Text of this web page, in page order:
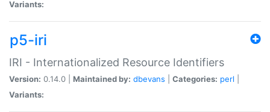
Variants:
p5-iri
IRI - Internationalized Resource Identifiers
Version: 0.14.0 | Maintained by: dbevans Categories: perl
Variants: